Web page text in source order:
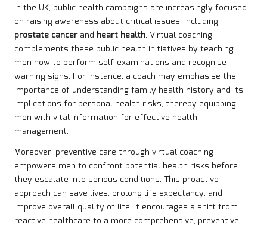
In the UK, public health campaigns are increasingly focused
on raising awareness about critical issues, including
prostate cancerand heart health. Virtual coaching
complements these public health initiatives by teaching
men how to perform self-examinations and recognise
warning signs. For instance, a coach may emphasise the
importance of understanding family health history and its
implications for personal health risks, thereby equipping
men with vital information for effective health
management.
Moreover, preventive care through virtual coaching
empowers men to confront potential health risks before
they escalate into serious conditions. This proactive
approach can save lives, prolong life expectancy, and
improve overall quality of life. It encourages a shift from
reactive healthcare to a more comprehensive, preventive